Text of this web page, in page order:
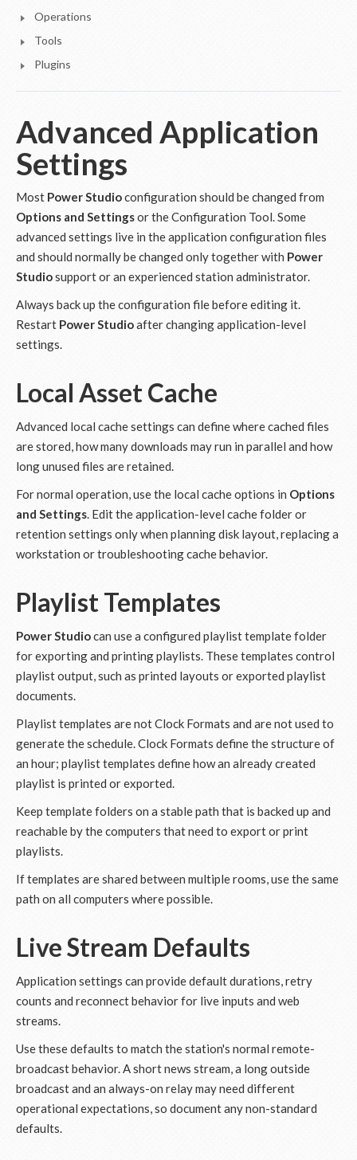
Operations
Tools
Plugins
Advanced Application
Settings
Most Power Studioconfiguration should be changed from
Options and Settingsor the Configuration Tool. Some
advanced settings live in the application configuration files
and should normally be changed only together with Power
Studiosupport or an experienced station administrator.
Always back up the configuration file before editing it.
Restart Power Studioafter changing application-level
settings.
Local Asset Cache
Advanced local cache settings can define where cached files
are stored, how many downloads may run in parallel and how
long unused files are retained.
For normal operation, use the local cache options in Options
and Settings. Edit the application-level cache folder or
retention settings only when planning disk layout, replacing a
workstation or troubleshooting cache behavior.
Playlist Templates
Power Studiocan use a configured playlist template folder
for exporting and printing playlists. These templates control
playlist output, such as printed layouts or exported playlist
documents.
Playlist templates are not Clock Formats and are not used to
generate the schedule. Clock Formats define the structure of
an hour; playlist templates define how an already created
playlist is printed or exported.
Keep template folders on a stable path that is backed up and
reachable by the computers that need to export or print
playlists.
If templates are shared between multiple rooms, use the same
path on all computers where possible.
Live Stream Defaults
Application settings can provide default durations, retry
counts and reconnect behavior for live inputs and web
streams.
Use these defaults to match the station's normal remote-
broadcast behavior. A short news stream, a long outside
broadcast and an always-on relay may need different
operational expectations, so document any non-standard
defaults.